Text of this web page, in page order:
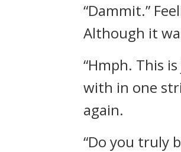
“Dammit.”
Although it
“Hmph. This
with in one
again.
“Do you truly